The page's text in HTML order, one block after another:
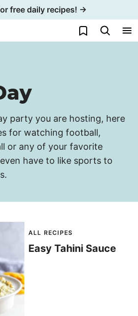
free daily recipes! →
My Favorites
party you are hosting, here
for watching football,
or any of your favorite
have to like sports to
ALL RECIPES
Easy Tahini Sauce